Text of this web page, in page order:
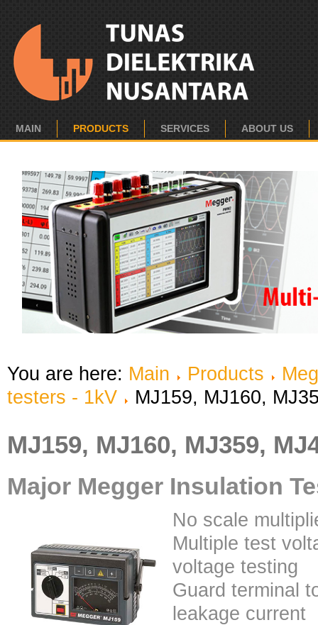
MAIN PRODUCTS SERVICES ABOUT US
You are here: Main Products
testers - 1kV
MJ159, MJ160,
MJ159, MJ160, MJ359,
Major Megger Insulation
No scale
Multiple test
voltage testing
Guard terminal
leakage current